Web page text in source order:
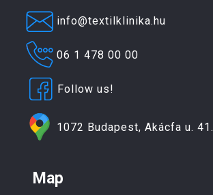
info@textilklinika.hu
06 1 478 00 00
Follow us!
1072 Budapest, Akácfa u. 41.
Map